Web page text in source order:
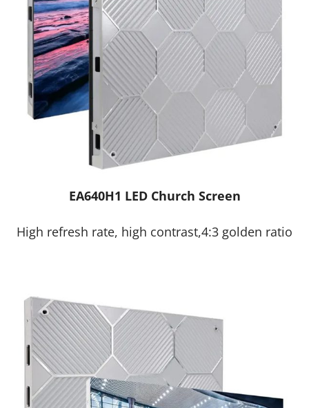
EA640H1 LED Church Screen
High refresh rate, high contrast,4:3 golden ratio